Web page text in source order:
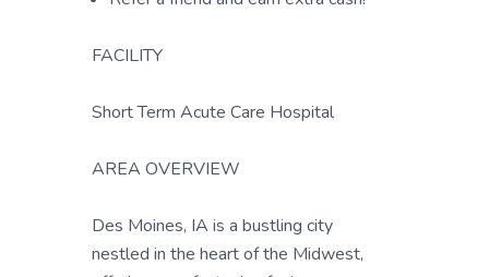
FACILITY
Short Term Acute Care Hospital
AREA OVERVIEW
Des Moines, IA is a bustling city
nestled in the heart of the Midwest,